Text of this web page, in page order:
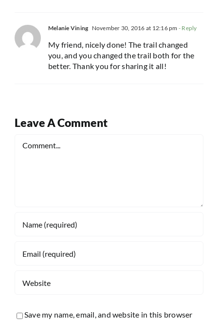
Melanie Vining November 30, 2016 at 12:16 pm - Reply
My friend, nicely done! The trail changed
you, and you changed the trail both for the
better. Thank you for sharing it all!
Leave A Comment
Save my name, email, and website in this browser